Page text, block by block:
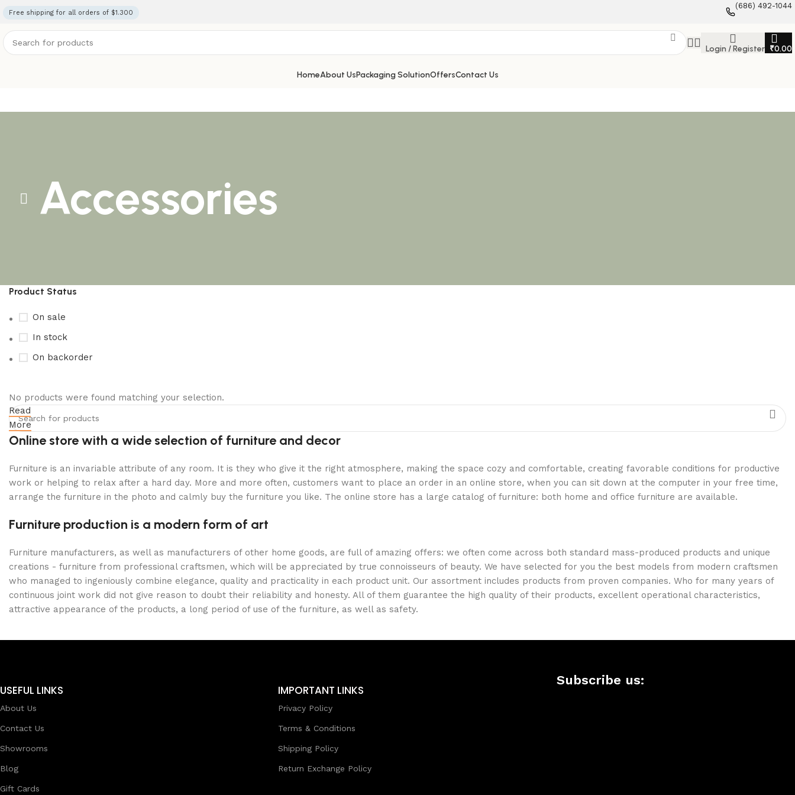
Free shipping for all orders of $1.300
(686) 492-1044
Login / Register ₹0.00
HomeAbout UsPackaging SolutionOffersContact Us
Accessories
Product Status
On sale
In stock
On backorder
Upholstered chair
Discount 10%
No products were found matching your selection.
Online store with a wide selection of furniture and decor
Furniture is an invariable attribute of any room. It is they who give it the right atmosphere, making the space cozy and comfortable, creating favorable conditions for productive
work or helping to relax after a hard day. More and more often, customers want to place an order in an online store, when you can sit down at the computer in your free time,
arrange the furniture in the photo and calmly buy the furniture you like. The online store has a large catalog of furniture: both home and office furniture are available.
Furniture production is a modern form of art
Furniture manufacturers, as well as manufacturers of other home goods, are full of amazing offers: we often come across both standard mass-produced products and unique
creations - furniture from professional craftsmen, which will be appreciated by true connoisseurs of beauty. We have selected for you the best models from modern craftsmen
who managed to ingeniously combine elegance, quality and practicality in each product unit. Our assortment includes products from proven companies. Who for many years of
continuous joint work did not give reason to doubt their reliability and honesty. All of them guarantee the high quality of their products, excellent operational characteristics,
attractive appearance of the products, a long period of use of the furniture, as well as safety.
Read
More
USEFUL LINKS
About Us
Contact Us
Showrooms
Blog
Gift Cards
IMPORTANT LINKS
Privacy Policy
Terms & Conditions
Shipping Policy
Return Exchange Policy
Subscribe us: